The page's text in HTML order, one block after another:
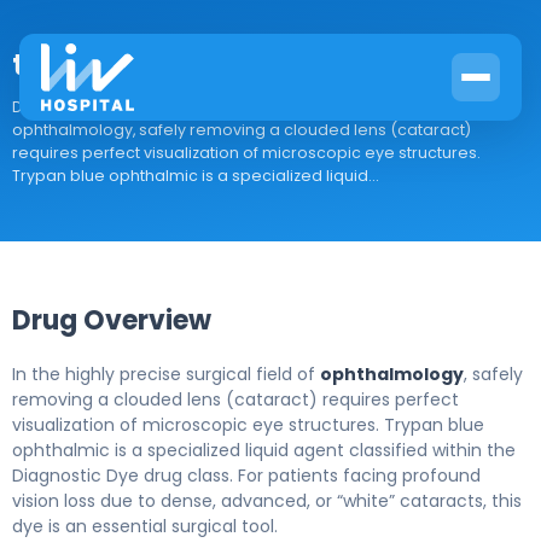
trypan blue ophthalmic
Drug Overview In the highly precise surgical field of
ophthalmology, safely removing a clouded lens (cataract)
requires perfect visualization of microscopic eye structures.
Trypan blue ophthalmic is a specialized liquid...
Drug Overview
In the highly precise surgical field of ophthalmology, safely
removing a clouded lens (cataract) requires perfect
visualization of microscopic eye structures. Trypan blue
ophthalmic is a specialized liquid agent classified within the
Diagnostic Dye drug class. For patients facing profound
vision loss due to dense, advanced, or “white” cataracts, this
dye is an essential surgical tool.